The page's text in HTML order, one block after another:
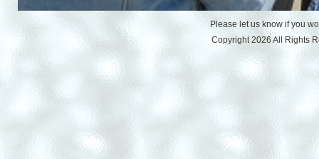
Please let us know if you
Copyright 2026 All Rights